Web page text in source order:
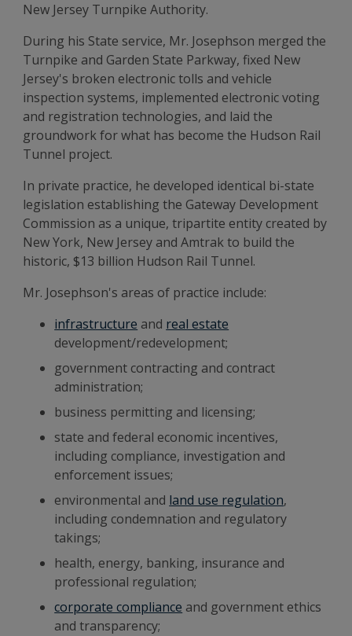
New Jersey Turnpike Authority.
During his State service, Mr. Josephson merged the
Turnpike and Garden State Parkway, fixed New
Jersey's broken electronic tolls and vehicle
inspection systems, implemented electronic voting
and registration technologies, and laid the
groundwork for what has become the Hudson Rail
Tunnel project.
In private practice, he developed identical bi-state
legislation establishing the Gateway Development
Commission as a unique, tripartite entity created by
New York, New Jersey and Amtrak to build the
historic, $13 billion Hudson Rail Tunnel.
Mr. Josephson's areas of practice include:
infrastructure and real estate
development/redevelopment;
government contracting and contract
administration;
business permitting and licensing;
state and federal economic incentives,
including compliance, investigation and
enforcement issues;
environmental and land use regulation,
including condemnation and regulatory
takings;
health, energy, banking, insurance and
professional regulation;
corporate compliance and government ethics
and transparency;